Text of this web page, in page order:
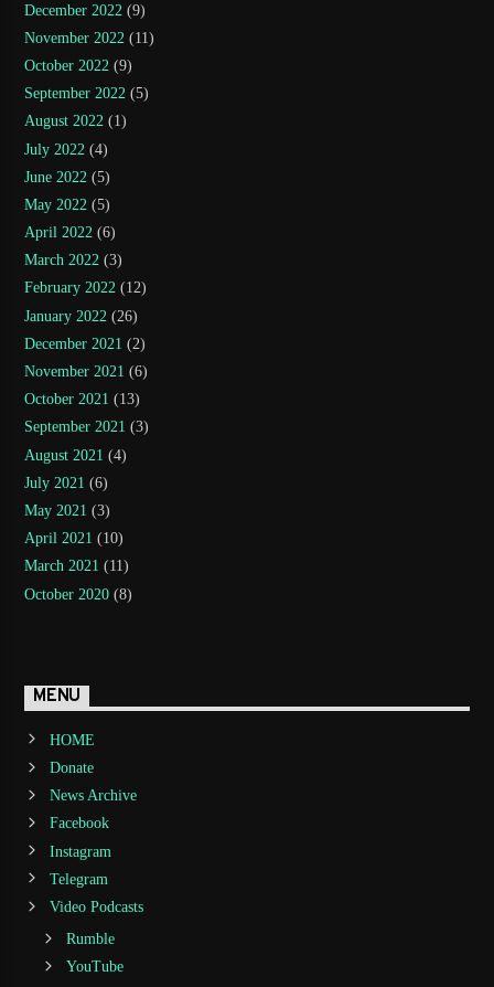
December 2022 (9)
November 2022 (11)
October 2022 (9)
September 2022 (5)
August 2022 (1)
July 2022 (4)
June 2022 (5)
May 2022 (5)
April 2022 (6)
March 2022 (3)
February 2022 (12)
January 2022 (26)
December 2021 (2)
November 2021 (6)
October 2021 (13)
September 2021 (3)
August 2021 (4)
July 2021 (6)
May 2021 (3)
April 2021 (10)
March 2021 (11)
October 2020 (8)
MENU
HOME
Donate
News Archive
Facebook
Instagram
Telegram
Video Podcasts
Rumble
YouTube